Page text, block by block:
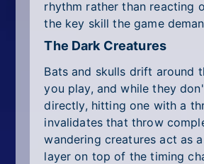
rhythm rather than reacting
the key skill the game
The Dark Creatures
Bats and skulls drift around
you play, and while they
directly, hitting one with a
invalidates that throw
wandering creatures act as
layer on top of the timing